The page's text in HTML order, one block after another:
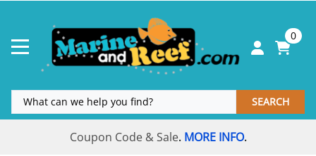
0
SEARCH
Coupon Code & Sale. MORE INFO.